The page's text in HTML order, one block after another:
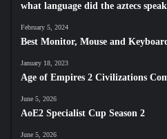
what language did the aztecs
February 5, 2024
Best Monitor, Mouse and
January 18, 2023
Age of Empires 2 Civilizations
June 5, 2026
AoE2 Specialist Cup Season 2
June 5, 2026